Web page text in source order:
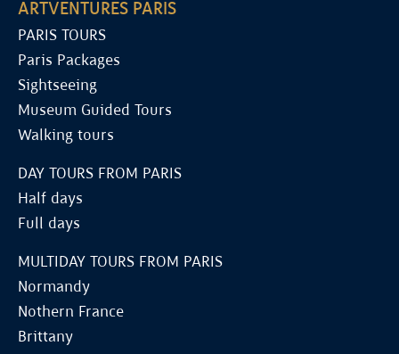
ARTVENTURES PARIS
PARIS TOURS
Paris Packages
Sightseeing
Museum Guided Tours
Walking tours
DAY TOURS FROM PARIS
Half days
Full days
MULTIDAY TOURS FROM PARIS
Normandy
Nothern France
Brittany